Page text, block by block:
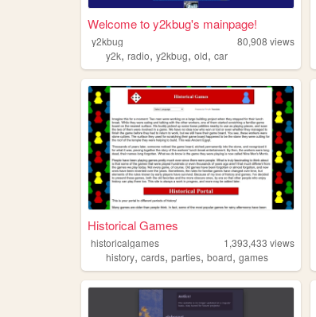
Welcome to y2kbug's mainpage!
y2kbug 80,908 views
y2k, radio, y2kbug, old, car
Historical Games
historicalgames 1,393,433 views
history, cards, parties, board, games